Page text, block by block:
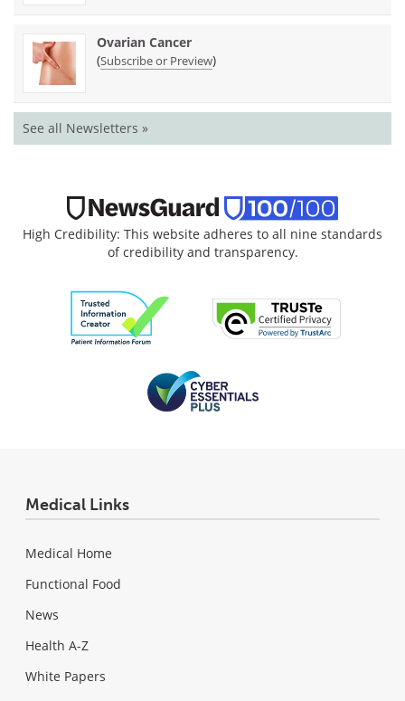
Ovarian Cancer
(Subscribe or Preview)
See all Newsletters »
High Credibility: This website adheres to all nine standards
of credibility and transparency.
Medical Links
Medical Home
Functional Food
News
Health A-Z
White Papers